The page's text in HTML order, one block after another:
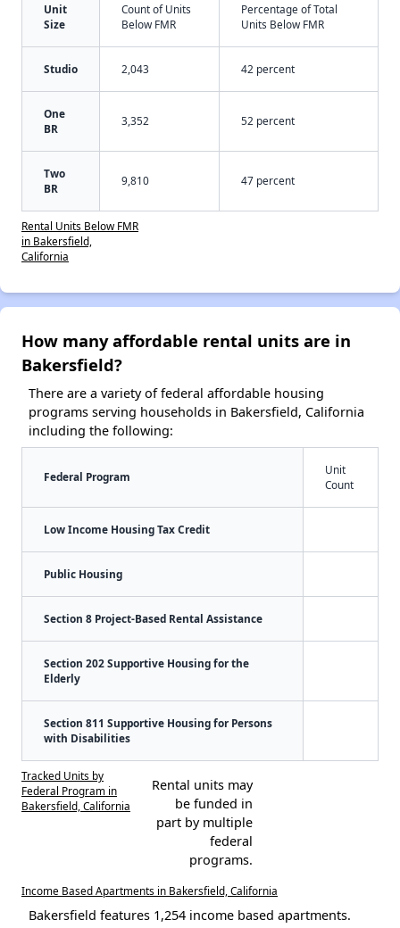
Unit
Size
Count of Units
Below FMR
Percentage of Total
Units Below FMR
Studio 2,043 42 percent
One
BR
3,352 52 percent
Two
BR
9,810 47 percent
Rental Units Below FMR
in Bakersfield,
California
How many affordable rental units are in
Bakersfield?
There are a variety of federal affordable housing
programs serving households in Bakersfield, California
including the following:
Federal Program
Unit
Count
Low Income Housing Tax Credit
Public Housing
Section 8 Project-Based Rental Assistance
Section 202 Supportive Housing for the
Elderly
Section 811 Supportive Housing for Persons
with Disabilities
Tracked Units by
Federal Program in
Bakersfield, California
Rental units may
be funded in
part by multiple
federal
programs.
Income Based Apartments in Bakersfield, California
Bakersfield features 1,254 income based apartments.